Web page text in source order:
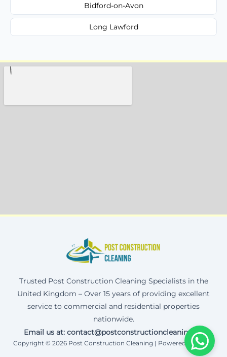
Bidford-on-Avon
Long Lawford
Trusted Post Construction Cleaning Specialists in the
United Kingdom – Over 15 years of providing excellent
service to commercial and residential properties
nationwide.
Email us at: contact@postconstructioncleaning.uk
Copyright © 2026 Post Construction Cleaning | Powered by Corax